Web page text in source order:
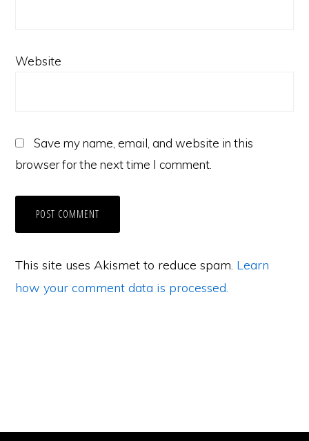
Website
Save my name, email, and website in this
browser for the next time I comment.
This site uses Akismet to reduce spam. Learn
how your comment data is processed.